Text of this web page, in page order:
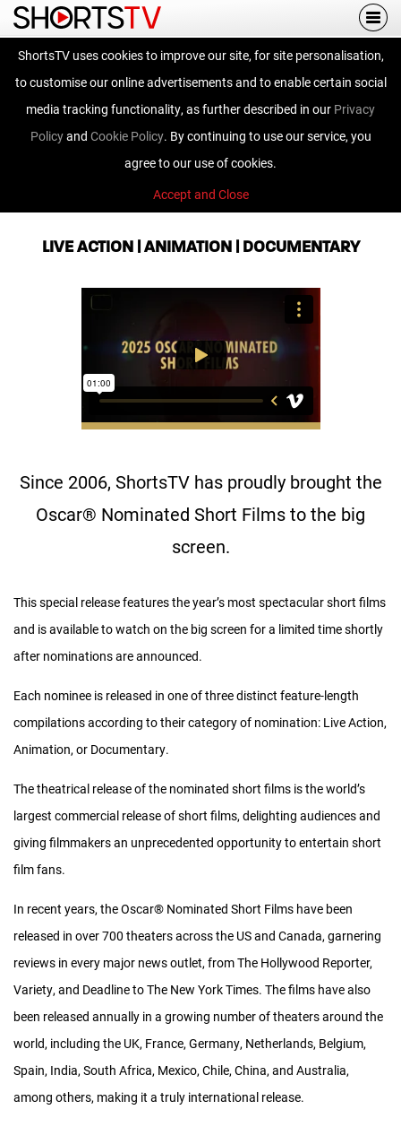
ShortsTV uses cookies to improve our site, for site personalisation,
to customise our online advertisements and to enable certain social
media tracking functionality, as further described in our Privacy
Policyand Cookie Policy. By continuing to use our service, you
agree to our use of cookies.
Accept and Close
Road to the Big
Screen
OSCAR® Nominated Short Films
LIVE ACTION | ANIMATION | DOCUMENTARY
Since 2006, ShortsTV has proudly brought the
Oscar® Nominated Short Films to the big
screen.
This special release features the year’s most spectacular short films
and is available to watch on the big screen for a limited time shortly
after nominations are announced.
Each nominee is released in one of three distinct feature-length
compilations according to their category of nomination: Live Action,
Animation, or Documentary.
The theatrical release of the nominated short films is the world’s
largest commercial release of short films, delighting audiences and
giving filmmakers an unprecedented opportunity to entertain short
film fans.
In recent years, the Oscar® Nominated Short Films have been
released in over 700 theaters across the US and Canada, garnering
reviews in every major news outlet, from The Hollywood Reporter,
Variety, and Deadline to The New York Times. The films have also
been released annually in a growing number of theaters around the
world, including the UK, France, Germany, Netherlands, Belgium,
Spain, India, South Africa, Mexico, Chile, China, and Australia,
among others, making it a truly international release.